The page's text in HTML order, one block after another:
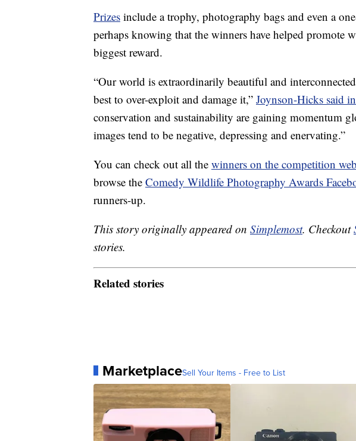
Prizes include a trophy, photography bags and even a
perhaps knowing that the winners have helped promote
biggest reward.
“Our world is extraordinarily beautiful and
best to over-exploit and damage it,” Joynson-Hicks said
conservation and sustainability are gaining momentum
images tend to be negative, depressing and enervating.”
You can check out all the winners on the competition
browse the Comedy Wildlife Photography Awards
runners-up.
This story originally appeared on Simplemost. Checkout
stories.
Related stories
MarketplaceSell Your Items - Free to List